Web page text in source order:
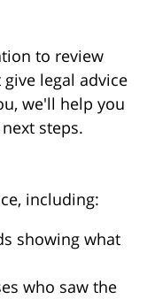
to review
legal advice
we'll help you
steps.
including:
showing what
who saw the